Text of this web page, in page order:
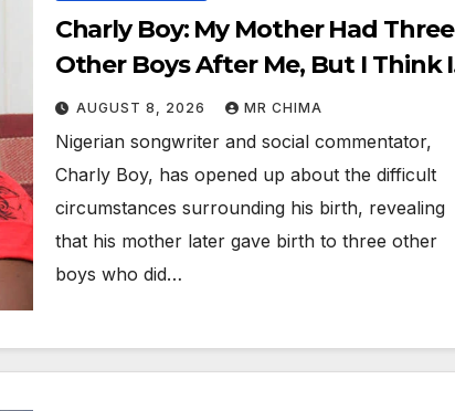
Charly Boy: My Mother Had Three
Other Boys After Me, But I Think I
Killed All Of Them
AUGUST 8, 2026 MR CHIMA
Nigerian songwriter and social commentator,
Charly Boy, has opened up about the difficult
circumstances surrounding his birth, revealing
that his mother later gave birth to three other
boys who did…